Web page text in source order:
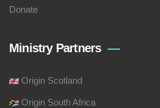
Donate
Ministry Partners
Origin Scotland
Origin South Africa